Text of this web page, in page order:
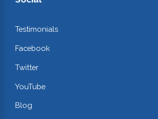
Testimonials
Facebook
Twitter
YouTube
Blog